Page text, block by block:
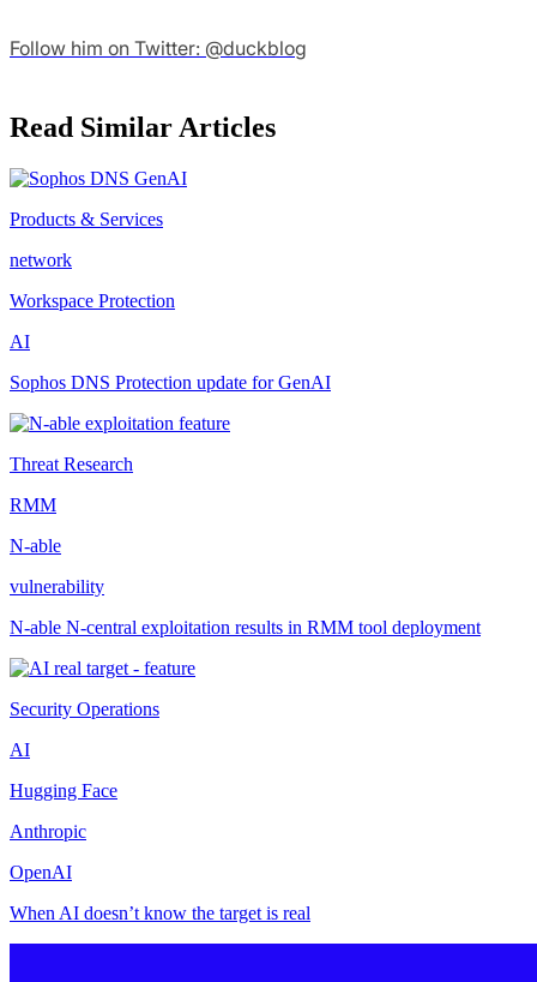
Follow him on Twitter: @duckblog
Read Similar Articles
Products & Services
network
Workspace Protection
AI
Sophos DNS Protection update for GenAI
Threat Research
RMM
N-able
vulnerability
N-able N-central exploitation results in RMM tool deployment
Security Operations
AI
Hugging Face
Anthropic
OpenAI
When AI doesn’t know the target is real